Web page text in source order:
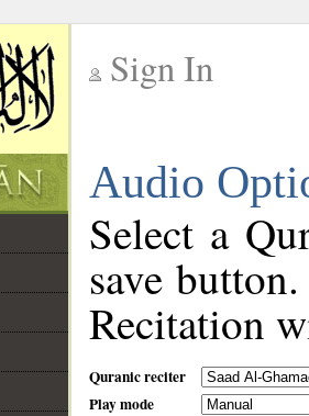
Sign In
Audio
Select a
save
Recitation
Quranic reciter
Play mode